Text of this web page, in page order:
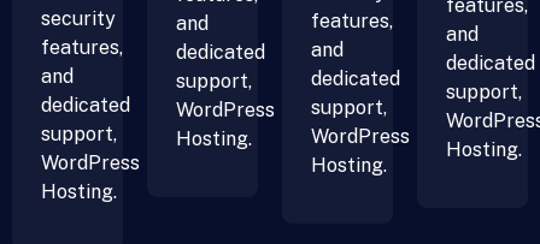
security
features,
and
dedicated
support,
WordPress
Hosting.
and
dedicated
support,
WordPress
Hosting.
features,
and
dedicated
support,
WordPress
Hosting.
features,
and
dedicated
support,
Hosting.